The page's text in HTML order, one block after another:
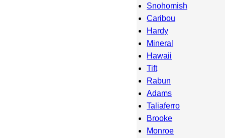
Snohomish
Caribou
Hardy
Mineral
Hawaii
Tift
Rabun
Adams
Taliaferro
Brooke
Monroe